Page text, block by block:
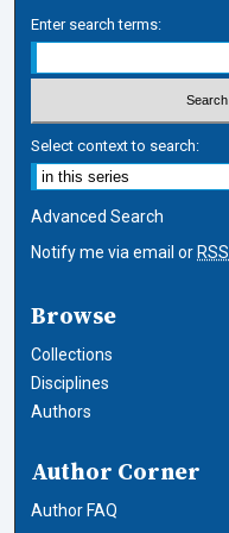
Enter search terms:
Select context to search:
Advanced Search
Notify me via email or RSS
Browse
Collections
Disciplines
Authors
Author Corner
Author FAQ